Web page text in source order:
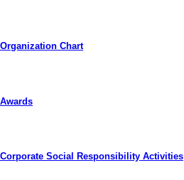
Organization Chart
Awards
Corporate Social Responsibility Activities